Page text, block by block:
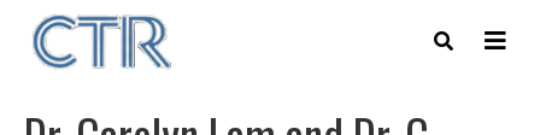
main